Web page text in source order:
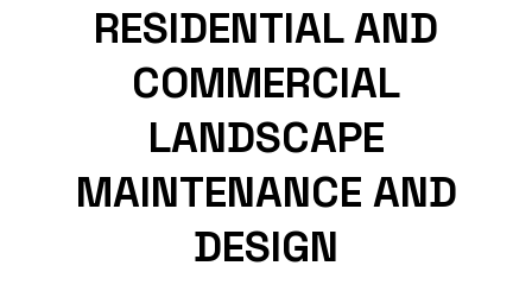
RESIDENTIAL AND
COMMERCIAL
LANDSCAPE
MAINTENANCE AND
DESIGN